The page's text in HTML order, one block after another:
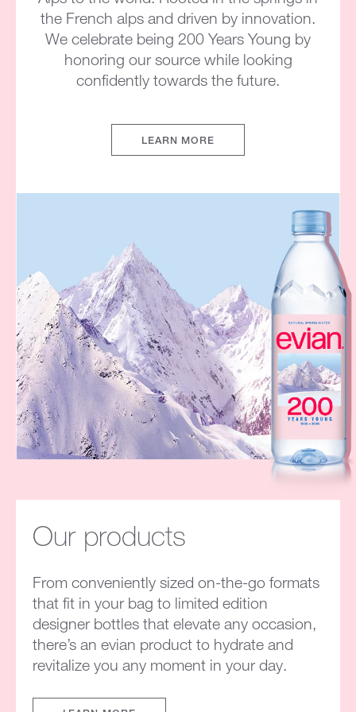
the French alps and driven by innovation.
We celebrate being 200 Years Young by
honoring our source while looking
confidently towards the future.
LEARN MORE
Our products
From conveniently sized on-the-go formats
that fit in your bag to limited edition
designer bottles that elevate any occasion,
there’s an evian product to hydrate and
revitalize you any moment in your day.